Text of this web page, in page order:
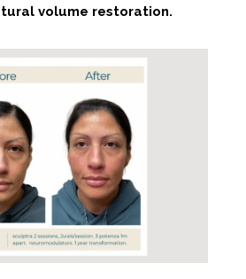
volume restoration.